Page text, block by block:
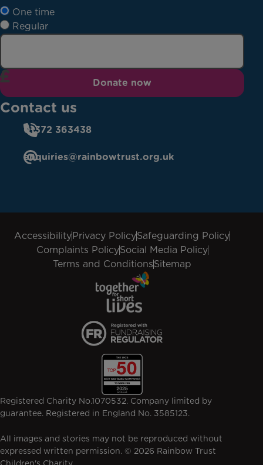
One time
Regular
Donate now
Contact us
01372 363438
enquiries@rainbowtrust.org.uk
AccessibilityPrivacy PolicySafeguarding Policy
Complaints PolicySocial Media Policy
Terms and ConditionsSitemap
Registered Charity No.1070532. Company limited by
guarantee. Registered in England No. 3585123.
All images and stories may not be reproduced without
expressed written permission. © 2026 Rainbow Trust